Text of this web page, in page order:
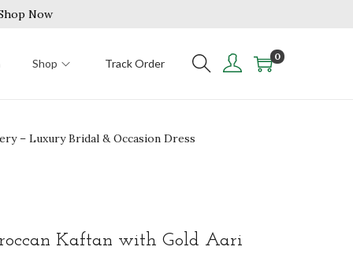
Now
Shop Track Order
0
– Luxury Bridal & Occasion Dress
Kaftan with Gold Aari